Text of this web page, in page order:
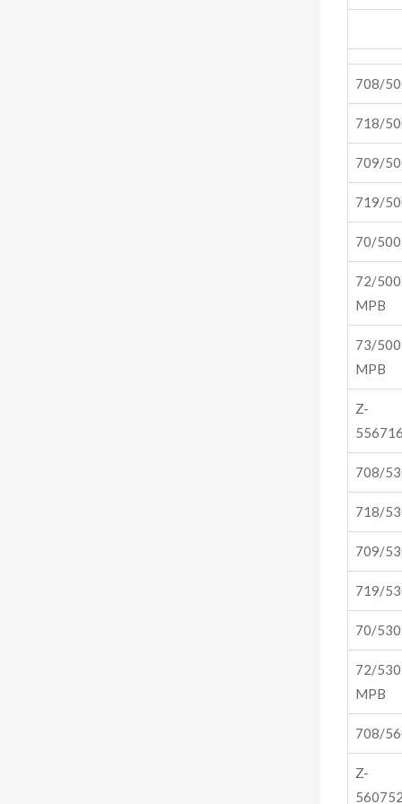
708/
718/
709/
719/
70/
72/
MPB
73/
MPB
Z-
708/
718/
709/
719/
70/
72/
MPB
708/
Z-